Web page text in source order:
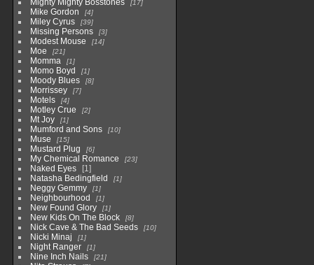
Mighty Mighty Bosstones 17
Mike Gordon 4
Miley Cyrus 39
Missing Persons 3
Modest Mouse 14
Moe 21
Momma 1
Momo Boyd 1
Moody Blues 8
Morrissey 7
Motels 4
Motley Crue 2
Mt Joy 1
Mumford and Sons 10
Muse 15
Mustard Plug 6
My Chemical Romance 23
Naked Eyes
1
Natasha Bedingfield
1
Neggy Gemmy 1
Neighbourhood 1
New Found Glory 1
New Kids On The Block 8
Nick Cave & The Bad Seeds 10
Nicki Minaj 1
Night Ranger 1
Nine Inch Nails 21